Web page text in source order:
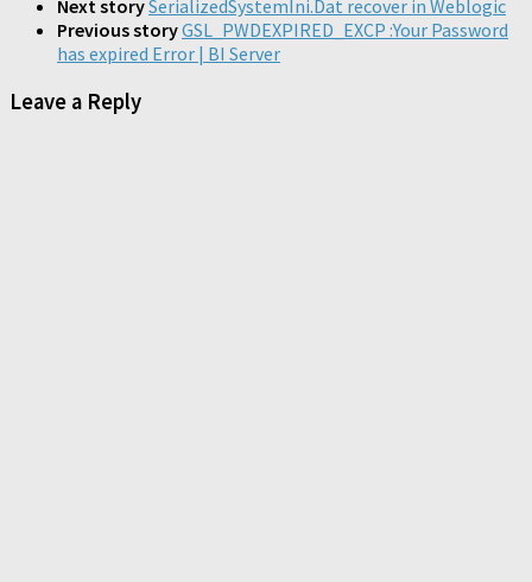
Next storySerializedSystemIni.Dat recover in Weblogic
Previous storyGSL_PWDEXPIRED_EXCP :Your Password
has expired Error | BI Server
Leave a Reply